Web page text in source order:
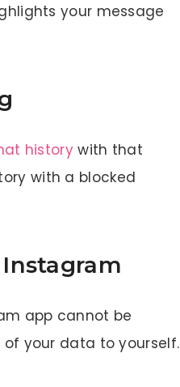
your message
historywith that
with a blocked
app cannot be
of your data to yourself.